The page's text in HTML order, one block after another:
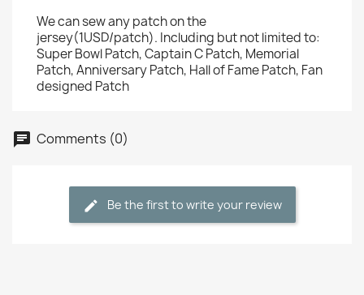
We can sew any patch on the
jersey(1USD/patch). Including but not limited to:
Super Bowl Patch, Captain C Patch, Memorial
Patch, Anniversary Patch, Hall of Fame Patch, Fan
designed Patch
Comments (0)
Be the first to write your review